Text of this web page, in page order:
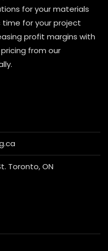
for your materials
time for your project
profit margins with
from our
Toronto, ON